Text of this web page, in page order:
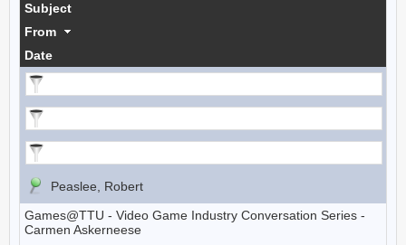
Subject
From
Date
Peaslee, Robert
Games@TTU - Video Game Industry Conversation Series -
Carmen Askerneese